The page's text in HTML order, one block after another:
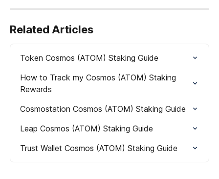
Related Articles
Token Cosmos (ATOM) Staking Guide
How to Track my Cosmos (ATOM) Staking
Rewards
Cosmostation Cosmos (ATOM) Staking Guide
Leap Cosmos (ATOM) Staking Guide
Trust Wallet Cosmos (ATOM) Staking Guide